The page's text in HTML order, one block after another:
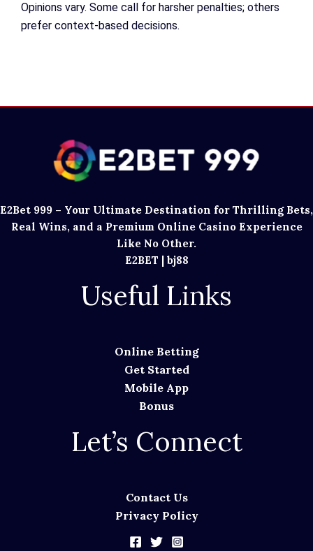
Opinions vary. Some call for harsher penalties; others
prefer context-based decisions.
E2Bet 999 – Your Ultimate Destination for Thrilling Bets,
Real Wins, and a Premium Online Casino Experience
Like No Other.
E2BET | bj88
Useful Links
Online Betting
Get Started
Mobile App
Bonus
Let’s Connect
Contact Us
Privacy Policy